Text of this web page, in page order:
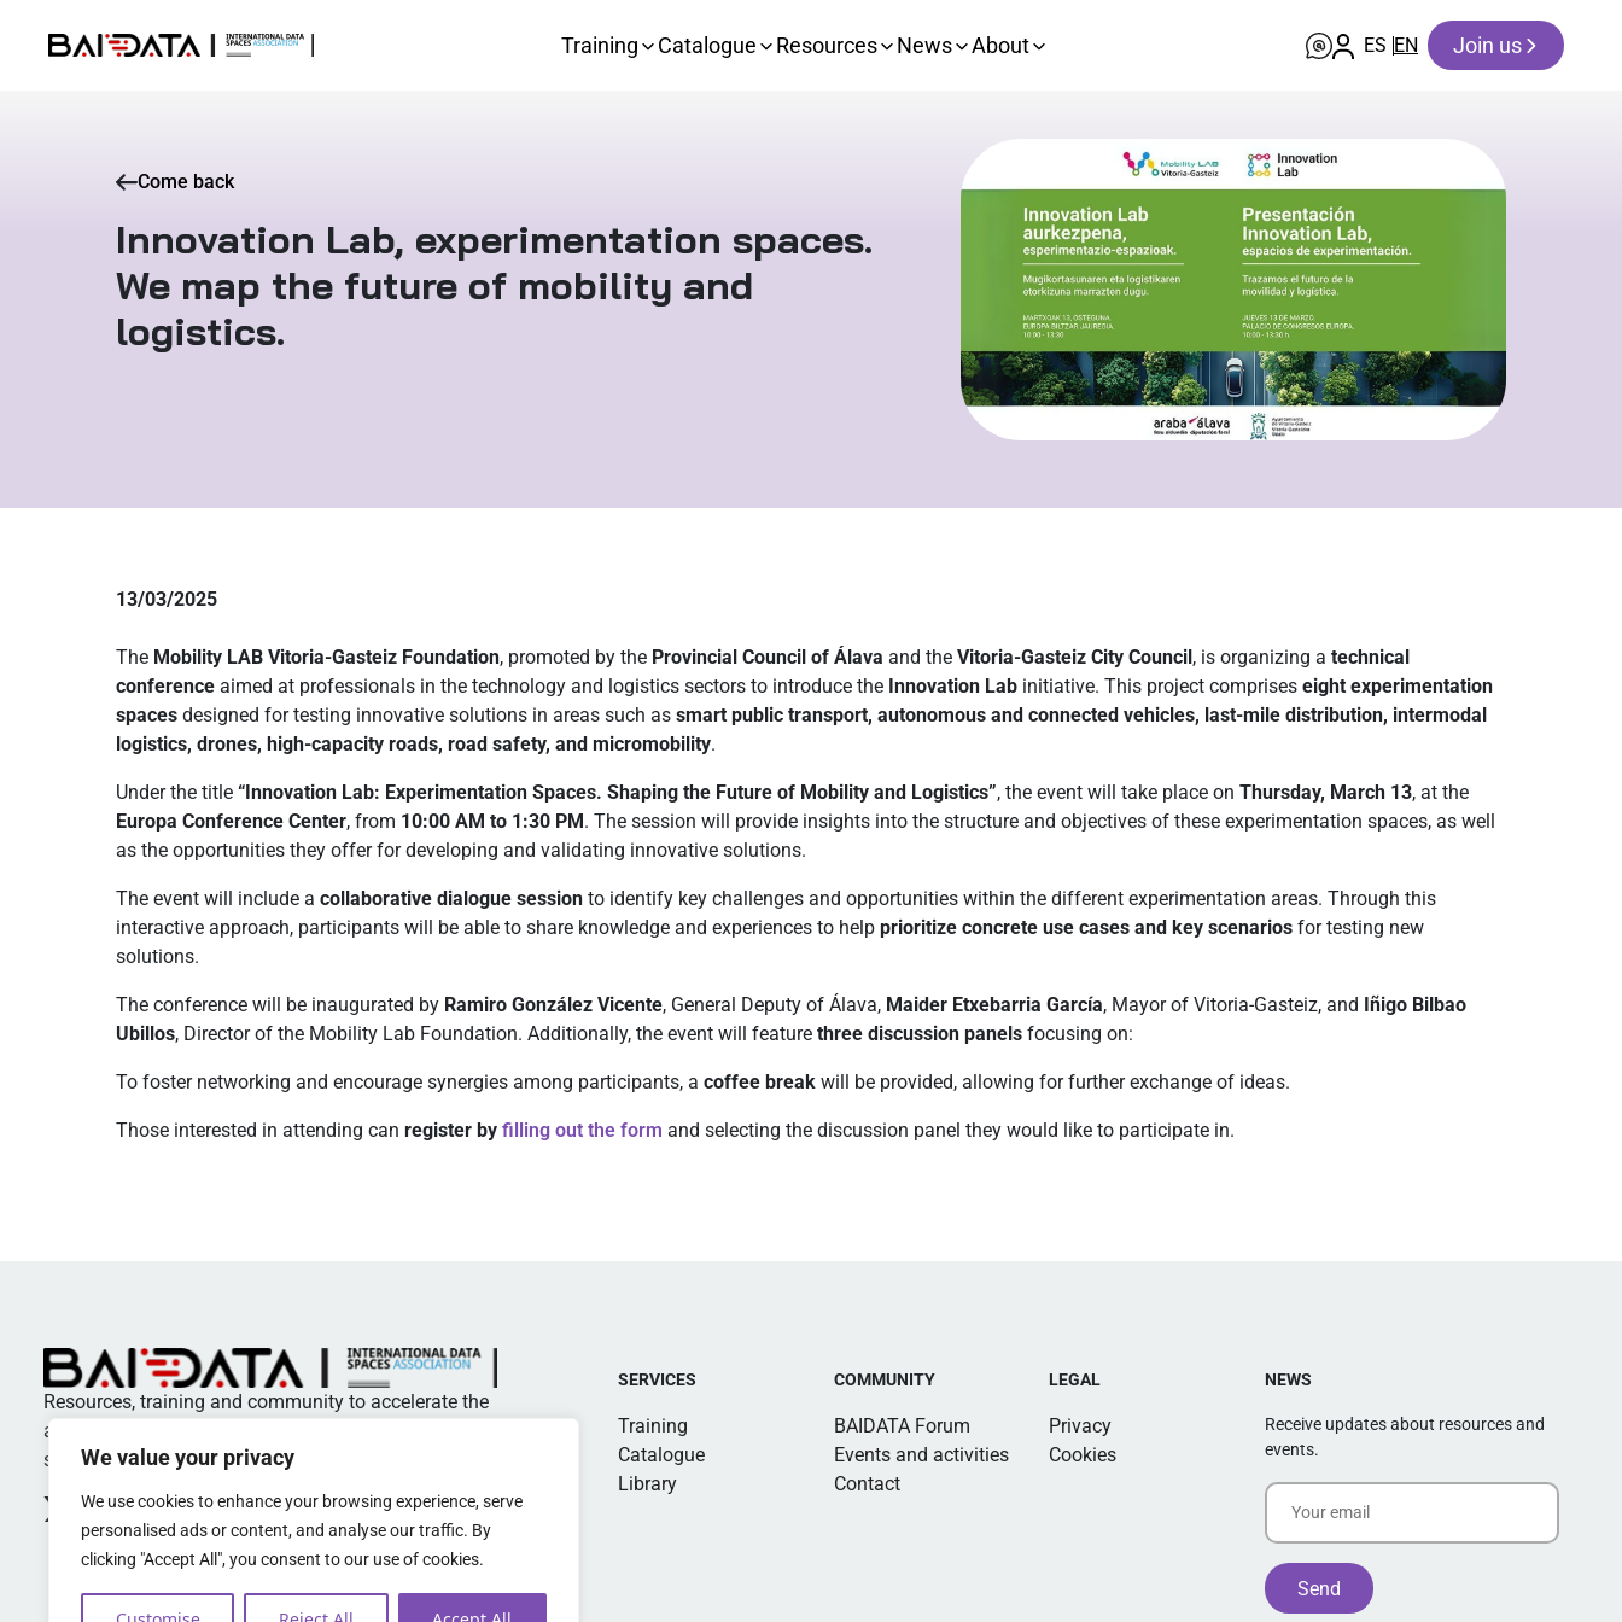
We value your privacy
We use cookies to enhance your browsing experience, serve
personalised ads or content, and analyse our traffic. By
clicking "Accept All", you consent to our use of cookies.
Training Catalogue Resources News About ES EN Join us
Come back
Innovation Lab, experimentation spaces.
We map the future of mobility and
logistics.
13/03/2025
The Mobility LAB Vitoria-Gasteiz Foundation, promoted by the Provincial Council of Álava and the Vitoria-Gasteiz City Council, is organizing a technical
conference aimed at professionals in the technology and logistics sectors to introduce the Innovation Lab initiative. This project comprises eight experimentation
spaces designed for testing innovative solutions in areas such as smart public transport, autonomous and connected vehicles, last-mile distribution, intermodal
logistics, drones, high-capacity roads, road safety, and micromobility.
Under the title “Innovation Lab: Experimentation Spaces. Shaping the Future of Mobility and Logistics”, the event will take place on Thursday, March 13, at the
Europa Conference Center, from 10:00 AM to 1:30 PM. The session will provide insights into the structure and objectives of these experimentation spaces, as well
as the opportunities they offer for developing and validating innovative solutions.
The event will include a collaborative dialogue session to identify key challenges and opportunities within the different experimentation areas. Through this
interactive approach, participants will be able to share knowledge and experiences to help prioritize concrete use cases and key scenarios for testing new
solutions.
The conference will be inaugurated by Ramiro González Vicente, General Deputy of Álava, Maider Etxebarria García, Mayor of Vitoria-Gasteiz, and Iñigo Bilbao
Ubillos, Director of the Mobility Lab Foundation. Additionally, the event will feature three discussion panels focusing on:
To foster networking and encourage synergies among participants, a coffee break will be provided, allowing for further exchange of ideas.
Those interested in attending can register by filling out the form and selecting the discussion panel they would like to participate in.
Resources, training and community to accelerate the
adoption of standards and best practices in data
spaces
SERVICES
Training
Catalogue
Library
COMMUNITY
BAIDATA Forum
Events and activities
Contact
LEGAL
Privacy
Cookies
NEWS
Receive updates about resources and
events.